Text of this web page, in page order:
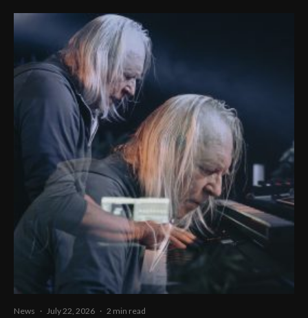
News · July 22, 2026 · 2 min read